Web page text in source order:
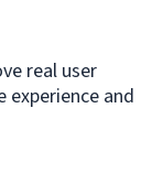
real user
experience and